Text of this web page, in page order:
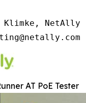
Klimke, NetAlly
AT PoE Tester